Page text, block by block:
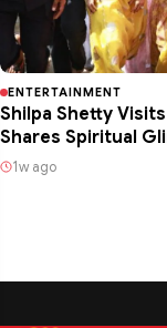
ENTERTAINMENT
Shilpa Shetty
Shares Spiritual
1w ago